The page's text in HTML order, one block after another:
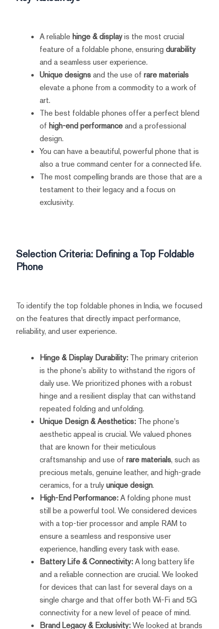
A reliable hinge & displayis the most crucial
feature of a foldable phone, ensuring durability
and a seamless user experience.
Unique designsand the use of rare materials
elevate a phone from a commodity to a work of
art.
The best foldable phones offer a perfect blend
of high-end performanceand a professional
design.
You can have a beautiful, powerful phone that is
also a true command center for a connected life.
The most compelling brands are those that are a
testament to their legacy and a focus on
exclusivity.
Selection Criteria: Defining a Top Foldable
Phone
To identify the top foldable phones in India, we focused
on the features that directly impact performance,
reliability, and user experience.
Hinge & Display Durability:The primary criterion
is the phone's ability to withstand the rigors of
daily use. We prioritized phones with a robust
hinge and a resilient display that can withstand
repeated folding and unfolding.
Unique Design & Aesthetics:The phone's
aesthetic appeal is crucial. We valued phones
that are known for their meticulous
craftsmanship and use of rare materials, such as
precious metals, genuine leather, and high-grade
ceramics, for a trulyunique design.
High-End Performance:A folding phone must
still be a powerful tool. We considered devices
with a top-tier processor and ample RAM to
ensure a seamless and responsive user
experience, handling every task with ease.
Battery Life & Connectivity:A long battery life
and a reliable connection are crucial. We looked
for devices that can last for several days on a
single charge and that offer both Wi-Fi and 5G
connectivity for a new level of peace of mind.
Brand Legacy & Exclusivity:We looked at brands